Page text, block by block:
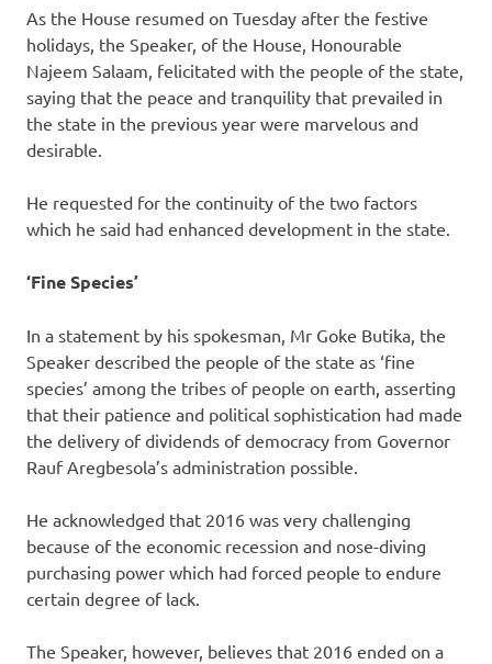
As the House resumed on Tuesday after the festive
holidays, the Speaker, of the House, Honourable
Najeem Salaam, felicitated with the people of the state,
saying that the peace and tranquility that prevailed in
the state in the previous year were marvelous and
desirable.
He requested for the continuity of the two factors
which he said had enhanced development in the state.
‘Fine Species’
In a statement by his spokesman, Mr Goke Butika, the
Speaker described the people of the state as ‘fine
species’ among the tribes of people on earth, asserting
that their patience and political sophistication had made
the delivery of dividends of democracy from Governor
Rauf Aregbesola’s administration possible.
He acknowledged that 2016 was very challenging
because of the economic recession and nose-diving
purchasing power which had forced people to endure
certain degree of lack.
The Speaker, however, believes that 2016 ended on a